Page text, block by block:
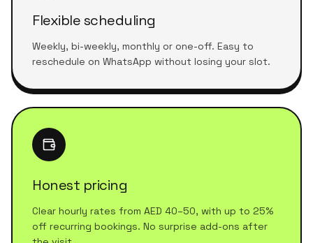
Flexible scheduling
Weekly, bi-weekly, monthly or one-off. Easy to
reschedule on WhatsApp without losing your slot.
Honest pricing
Clear hourly rates from AED 40–50, with up to 25%
off recurring bookings. No surprise add-ons after